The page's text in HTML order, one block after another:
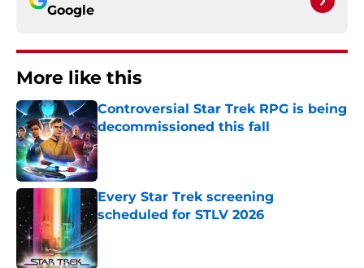
Google
More like this
Controversial Star Trek RPG is being
decommissioned this fall
Published by on Invalid Date
Every Star Trek screening
scheduled for STLV 2026
Published by on Invalid Date